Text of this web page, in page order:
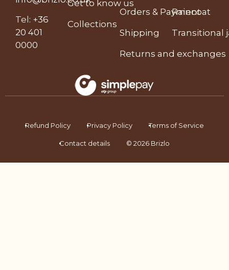
Tel : +36
20 401
0000
Get to know us
Collections
Orders & Payment
Shipping
Returns and exchanges
Raincoat
Transitional
Refund Policy Privacy Policy Terms of Service
Contact details © 2026 Brizlo